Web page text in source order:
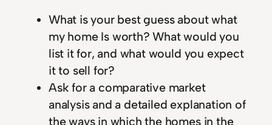
What is your best guess about what
my home Is worth? What would you
list it for, and what would you expect
it to sell for?
Ask for a comparative market
analysis and a detailed explanation of
the ways in which the homes in the